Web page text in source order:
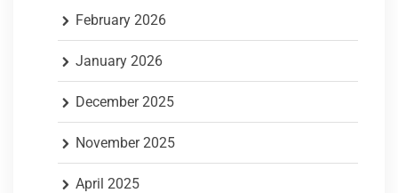
February 2026
January 2026
December 2025
November 2025
April 2025